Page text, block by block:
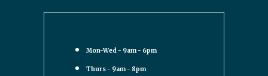
Mon-Wed - 9am - 6pm
Thurs - 9am - 8pm